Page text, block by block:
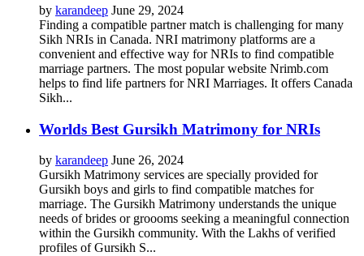
by karandeep June 29, 2024
Finding a compatible partner match is challenging for many
Sikh NRIs in Canada. NRI matrimony platforms are a
convenient and effective way for NRIs to find compatible
marriage partners. The most popular website Nrimb.com
helps to find life partners for NRI Marriages. It offers Canada
Sikh...
Worlds Best Gursikh Matrimony for NRIs
by karandeep June 26, 2024
Gursikh Matrimony services are specially provided for
Gursikh boys and girls to find compatible matches for
marriage. The Gursikh Matrimony understands the unique
needs of brides or groooms seeking a meaningful connection
within the Gursikh community. With the Lakhs of verified
profiles of Gursikh S...